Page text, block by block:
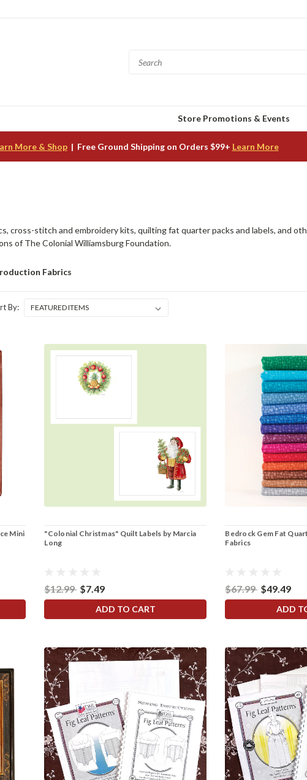
Store Promotions & Events
More & Shop| Free Ground Shipping on Orders $99+ Learn More
cross-stitch and embroidery kits, quilting fat quarter packs and labels, and
of The Colonial Williamsburg Foundation.
Fabrics
By:
Mini
"Colonial Christmas" Quilt Labels by Marcia
Long
$12.99 $7.49
ADD TO CART
Bedrock Gem Fat
Fabrics
$67.99 $49.49
ADD